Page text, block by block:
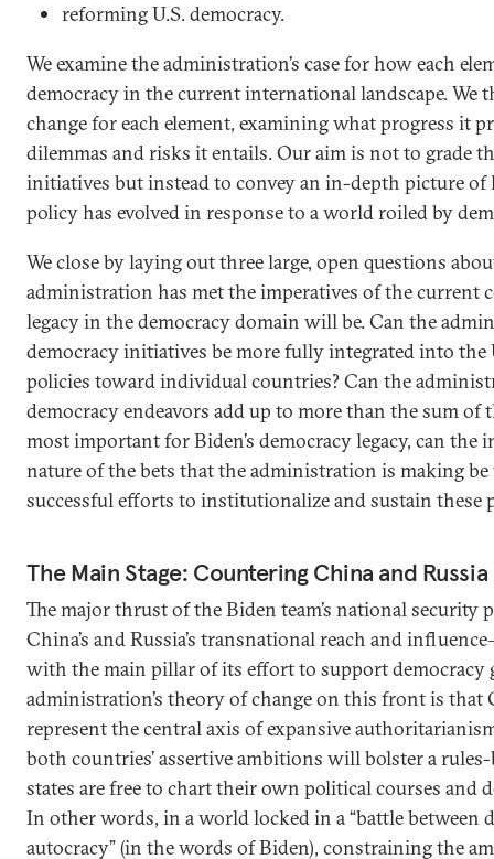
reforming U.S. democracy.
We examine the administration’s case for how each
democracy in the current international landscape. We
change for each element, examining what progress it
dilemmas and risks it entails. Our aim is not to grade
initiatives but instead to convey an in-depth picture of
policy has evolved in response to a world roiled by
We close by laying out three large, open questions
administration has met the imperatives of the current
legacy in the democracy domain will be. Can the
democracy initiatives be more fully integrated into the
policies toward individual countries? Can the
democracy endeavors add up to more than the sum of
most important for Biden’s democracy legacy, can
nature of the bets that the administration is making
successful efforts to institutionalize and sustain these
The Main Stage: Countering China and Russia
The major thrust of the Biden team’s national
China’s and Russia’s transnational reach and
with the main pillar of its effort to support democracy
administration’s theory of change on this front is that
represent the central axis of expansive
both countries’ assertive ambitions will bolster a
states are free to chart their own political courses and
In other words, in a world locked in a “battle between
autocracy” (in the words of Biden), constraining the